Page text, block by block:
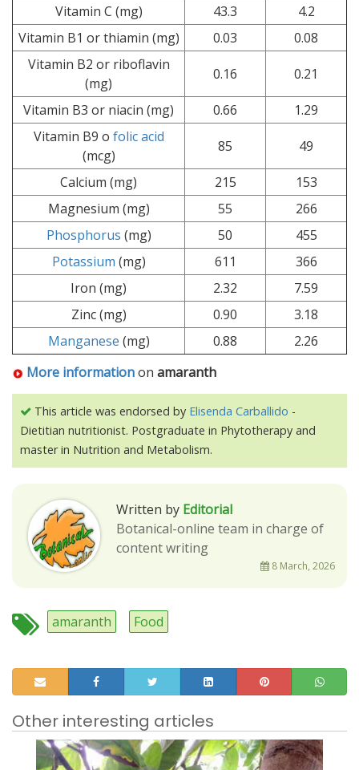
Vitamin C (mg)
43.3
4.2
Vitamin B1 or thiamin (mg)
0.03
0.08
Vitamin B2 or riboflavin
(mg)
0.16 0.21
Vitamin B3 or niacin (mg) 0.66
1.29
Vitamin B9 o folic acid
(mcg)
85 49
Calcium (mg) 215
153
Magnesium (mg)
55
266
Phosphorus (mg) 50
455
Potassium (mg) 611
366
Iron (mg)
2.32
7.59
Zinc (mg)
0.90
3.18
Manganese (mg) 0.88
2.26
More informationon amaranth
This article was endorsed by Elisenda Carballido -
Dietitian nutritionist. Postgraduate in Phytotherapy and
master in Nutrition and Metabolism.
Written by Editorial
Botanical-online team in charge of
content writing
8 March, 2026
amaranth Food
Other interesting articles